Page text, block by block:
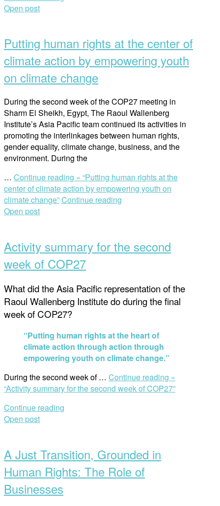
Open post
Putting human rights at the center of
climate action by empowering youth
on climate change
During the second week of the COP27 meeting in
Sharm El Sheikh, Egypt, The Raoul Wallenberg
Institute’s Asia Pacific team continued its activities in
promoting the interlinkages between human rights,
gender equality, climate change, business, and the
environment. During the
… Continue reading » “Putting human rights at the
center of climate action by empowering youth on
climate change”Continue reading
Open post
Activity summary for the second
week of COP27
What did the Asia Pacific representation of the
Raoul Wallenberg Institute do during the final
week of COP27?
“Putting human rights at the heart of
climate action through action through
empowering youth on climate change.”
During the second week of … Continue reading »
“Activity summary for the second week of COP27”
Continue reading
Open post
A Just Transition, Grounded in
Human Rights: The Role of
Businesses